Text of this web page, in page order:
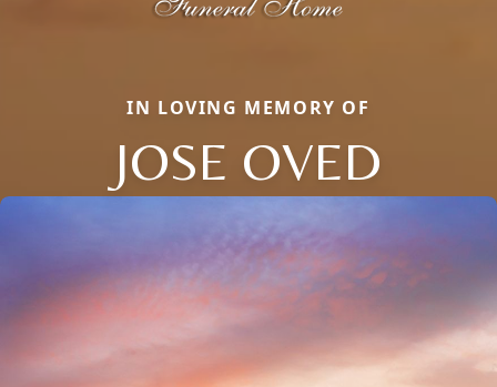
IN LOVING MEMORY OF
JOSE OVED